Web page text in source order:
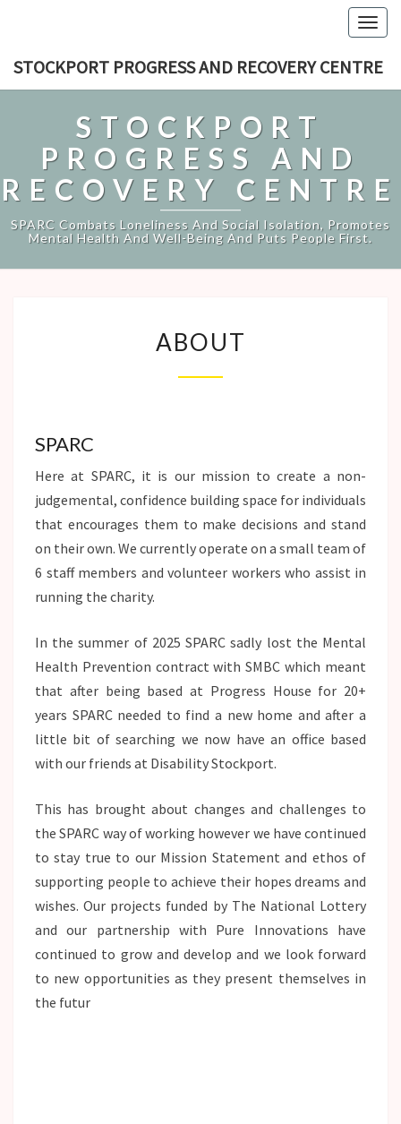
STOCKPORT PROGRESS AND RECOVERY CENTRE
STOCKPORT
PROGRESS AND
RECOVERY CENTRE
SPARC Combats Loneliness And Social Isolation, Promotes
Mental Health And Well-Being And Puts People First.
ABOUT
SPARC
Here at SPARC, it is our mission to create a non-
judgemental, confidence building space for individuals
that encourages them to make decisions and stand
on their own. We currently operate on a small team of
6 staff members and volunteer workers who assist in
running the charity.
In the summer of 2025 SPARC sadly lost the Mental
Health Prevention contract with SMBC which meant
that after being based at Progress House for 20+
years SPARC needed to find a new home and after a
little bit of searching we now have an office based
with our friends at Disability Stockport.
This has brought about changes and challenges to
the SPARC way of working however we have continued
to stay true to our Mission Statement and ethos of
supporting people to achieve their hopes dreams and
wishes. Our projects funded by The National Lottery
and our partnership with Pure Innovations have
continued to grow and develop and we look forward
to new opportunities as they present themselves in
the futur